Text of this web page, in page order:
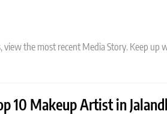
the most recent Media Story. Keep
10 Makeup Artist in